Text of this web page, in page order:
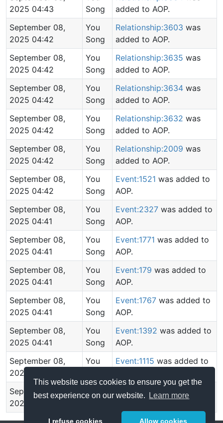
This website uses cookies to ensure you get the
best experience on our website.
Learn more
I refuse cookies Allow cookies
2025 04:43
Song
added to AOP.
September 08,
2025 04:42
You
Song
Relationship:3603 was
added to AOP.
September 08,
2025 04:42
You
Song
Relationship:3635 was
added to AOP.
September 08,
2025 04:42
You
Song
Relationship:3634 was
added to AOP.
September 08,
2025 04:42
You
Song
Relationship:3632 was
added to AOP.
September 08,
2025 04:42
You
Song
Relationship:2009 was
added to AOP.
September 08,
2025 04:42
You
Song
Event:1521 was added to
AOP.
September 08,
2025 04:41
You
Song
Event:2327 was added to
AOP.
September 08,
2025 04:41
You
Song
Event:1771 was added to
AOP.
September 08,
2025 04:41
You
Song
Event:179 was added to
AOP.
September 08,
2025 04:41
You
Song
Event:1767 was added to
AOP.
September 08,
2025 04:41
You
Song
Event:1392 was added to
AOP.
September 08,
2025 04:41
You
Event:1115 was added to
September 08,
2025 04:40
You
AOP created.